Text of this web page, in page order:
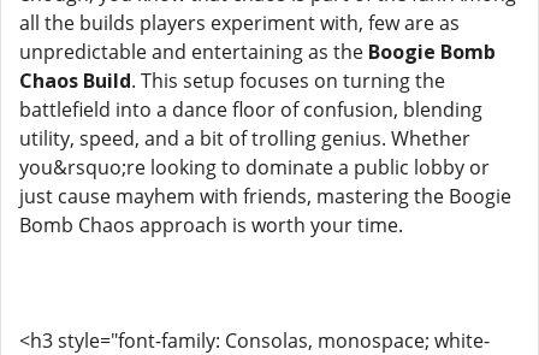
all the builds players experiment with, few are as
unpredictable and entertaining as the Boogie Bomb
Chaos Build. This setup focuses on turning the
battlefield into a dance floor of confusion, blending
utility, speed, and a bit of trolling genius. Whether
you&rsquo;re looking to dominate a public lobby or
just cause mayhem with friends, mastering the Boogie
Bomb Chaos approach is worth your time.
<h3 style="font-family: Consolas, monospace; white-